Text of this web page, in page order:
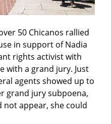
50 Chicanos rallied
in support of Nadia
rights activist with
with a grand jury. Just
agents showed up to
grand jury subpoena,
appear, she could